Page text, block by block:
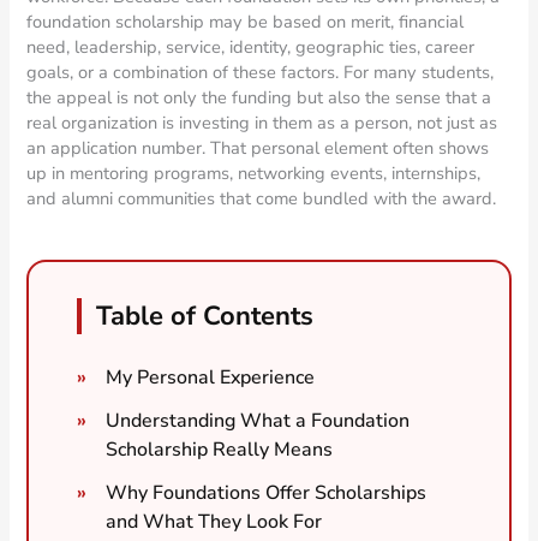
foundation scholarship may be based on merit, financial
need, leadership, service, identity, geographic ties, career
goals, or a combination of these factors. For many students,
the appeal is not only the funding but also the sense that a
real organization is investing in them as a person, not just as
an application number. That personal element often shows
up in mentoring programs, networking events, internships,
and alumni communities that come bundled with the award.
Table of Contents
My Personal Experience
Understanding What a Foundation
Scholarship Really Means
Why Foundations Offer Scholarships
and What They Look For